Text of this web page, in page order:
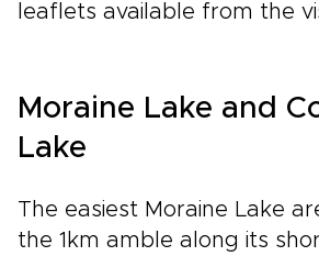
leaflets available from the
Moraine Lake and
Lake
The easiest Moraine Lake
the 1km amble along its